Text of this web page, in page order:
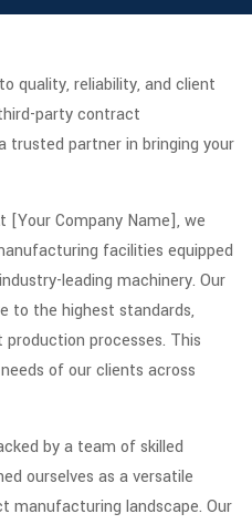
quality, reliability, and client
party contract
trusted partner in bringing your
[Your Company Name], we
facilities equipped
leading machinery. Our
to the highest standards,
processes. This
of our clients across
by a team of skilled
ourselves as a versatile
manufacturing landscape. Our